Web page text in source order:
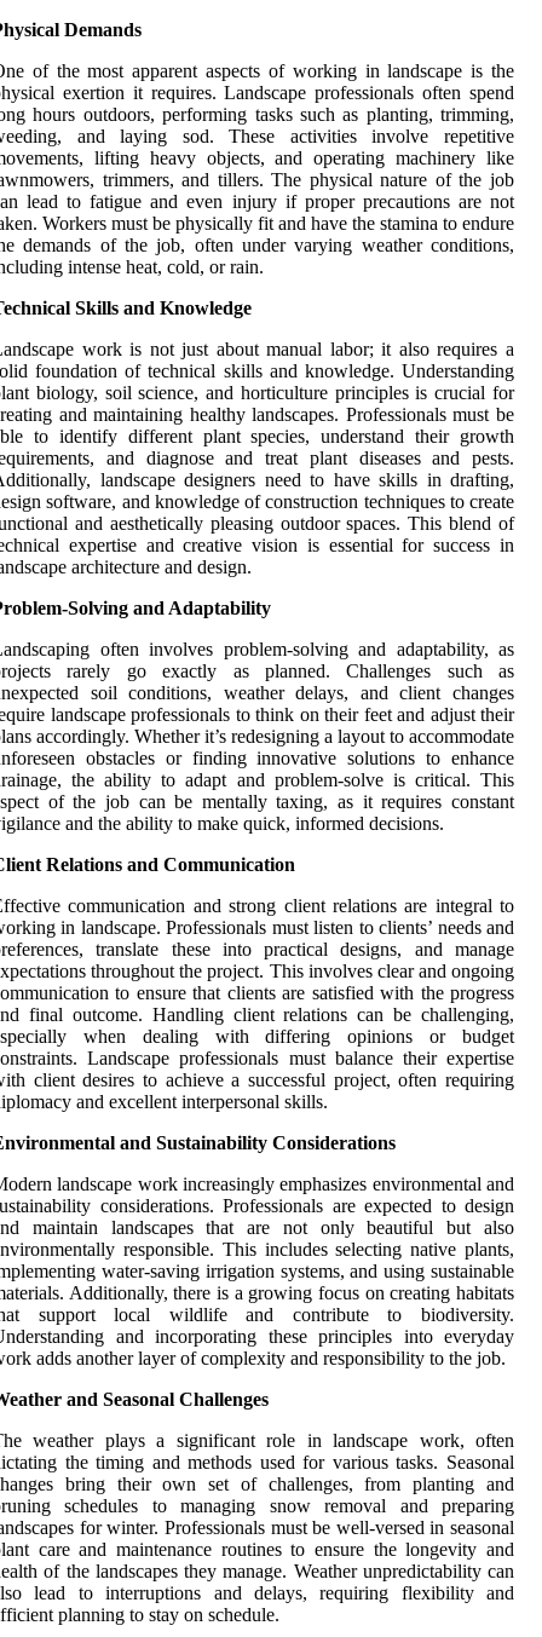
Demands
of the most apparent aspects of working in landscape is the
exertion it requires. Landscape professionals often spend
hours outdoors, performing tasks such as planting, trimming,
and laying sod. These activities involve repetitive
lifting heavy objects, and operating machinery like
trimmers, and tillers. The physical nature of the job
lead to fatigue and even injury if proper precautions are not
Workers must be physically fit and have the stamina to endure
demands of the job, often under varying weather conditions,
intense heat, cold, or rain.
Skills and Knowledge
work is not just about manual labor; it also requires a
foundation of technical skills and knowledge. Understanding
biology, soil science, and horticulture principles is crucial for
and maintaining healthy landscapes. Professionals must be
to identify different plant species, understand their growth
and diagnose and treat plant diseases and pests.
landscape designers need to have skills in drafting,
software, and knowledge of construction techniques to create
and aesthetically pleasing outdoor spaces. This blend of
expertise and creative vision is essential for success in
architecture and design.
Solving and Adaptability
often involves problem-solving and adaptability, as
rarely go exactly as planned. Challenges such as
soil conditions, weather delays, and client changes
landscape professionals to think on their feet and adjust their
accordingly. Whether it’s redesigning a layout to accommodate
obstacles or finding innovative solutions to enhance
the ability to adapt and problem-solve is critical. This
of the job can be mentally taxing, as it requires constant
and the ability to make quick, informed decisions.
Relations and Communication
communication and strong client relations are integral to
in landscape. Professionals must listen to clients’ needs and
translate these into practical designs, and manage
throughout the project. This involves clear and ongoing
to ensure that clients are satisfied with the progress
final outcome. Handling client relations can be challenging,
when dealing with differing opinions or budget
Landscape professionals must balance their expertise
client desires to achieve a successful project, often requiring
and excellent interpersonal skills.
and Sustainability Considerations
landscape work increasingly emphasizes environmental and
considerations. Professionals are expected to design
maintain landscapes that are not only beautiful but also
responsible. This includes selecting native plants,
water-saving irrigation systems, and using sustainable
Additionally, there is a growing focus on creating habitats
support local wildlife and contribute to biodiversity.
and incorporating these principles into everyday
adds another layer of complexity and responsibility to the job.
and Seasonal Challenges
weather plays a significant role in landscape work, often
the timing and methods used for various tasks. Seasonal
bring their own set of challenges, from planting and
schedules to managing snow removal and preparing
for winter. Professionals must be well-versed in seasonal
care and maintenance routines to ensure the longevity and
of the landscapes they manage. Weather unpredictability can
lead to interruptions and delays, requiring flexibility and
planning to stay on schedule.